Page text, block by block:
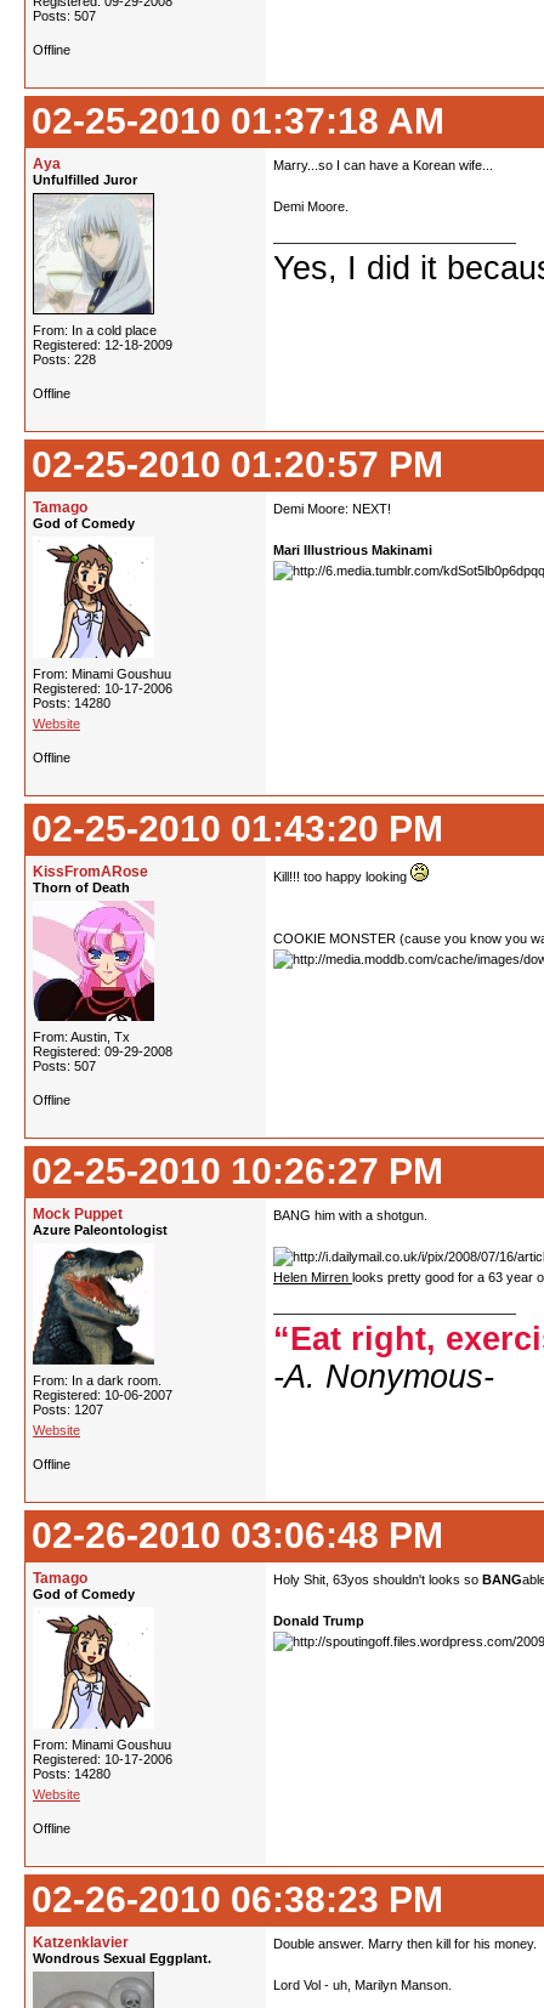
Posts: 507
Offline
02-25-2010 01:37:18 AM
Aya
Unfulfilled Juror
From: In a cold place
Registered: 12-18-2009
Posts: 228
Marry...so I can have a Korean wife...
Demi Moore.
Yes, I did it
Offline
02-25-2010 01:20:57 PM
Tamago
God of Comedy
From: Minami Goushuu
Registered: 10-17-2006
Posts: 14280
Website
Demi Moore: NEXT!
Mari Illustrious Makinami
Offline
02-25-2010 01:43:20 PM
KissFromARose
Thorn of Death
From: Austin, Tx
Registered: 09-29-2008
Posts: 507
Kill!!! too happy looking
COOKIE MONSTER (cause you know you
Offline
02-25-2010 10:26:27 PM
Mock Puppet
Azure Paleontologist
From: In a dark room.
Registered: 10-06-2007
Posts: 1207
Website
BANG him with a shotgun.
Helen Mirren looks pretty good for a 63 year
“Eat right,
-A. Nonymous-
Offline
02-26-2010 03:06:48 PM
Tamago
God of Comedy
From: Minami Goushuu
Registered: 10-17-2006
Posts: 14280
Website
Holy Shit, 63yos shouldn't looks so BANG
Donald Trump
Offline
02-26-2010 06:38:23 PM
Katzenklavier
Wondrous Sexual Eggplant.
Double answer. Marry then kill for his money.
Lord Vol - uh, Marilyn Manson.